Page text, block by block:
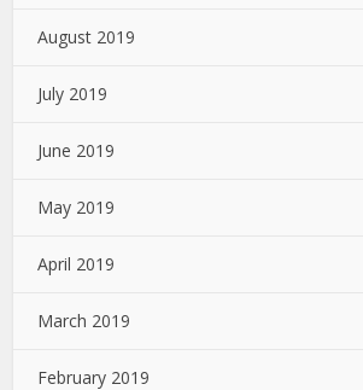
August 2019
July 2019
June 2019
May 2019
April 2019
March 2019
February 2019